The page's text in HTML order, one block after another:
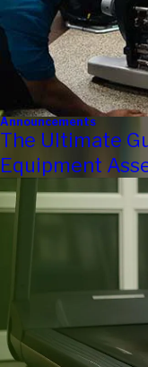
Announcements
The Ultimate
Equipment